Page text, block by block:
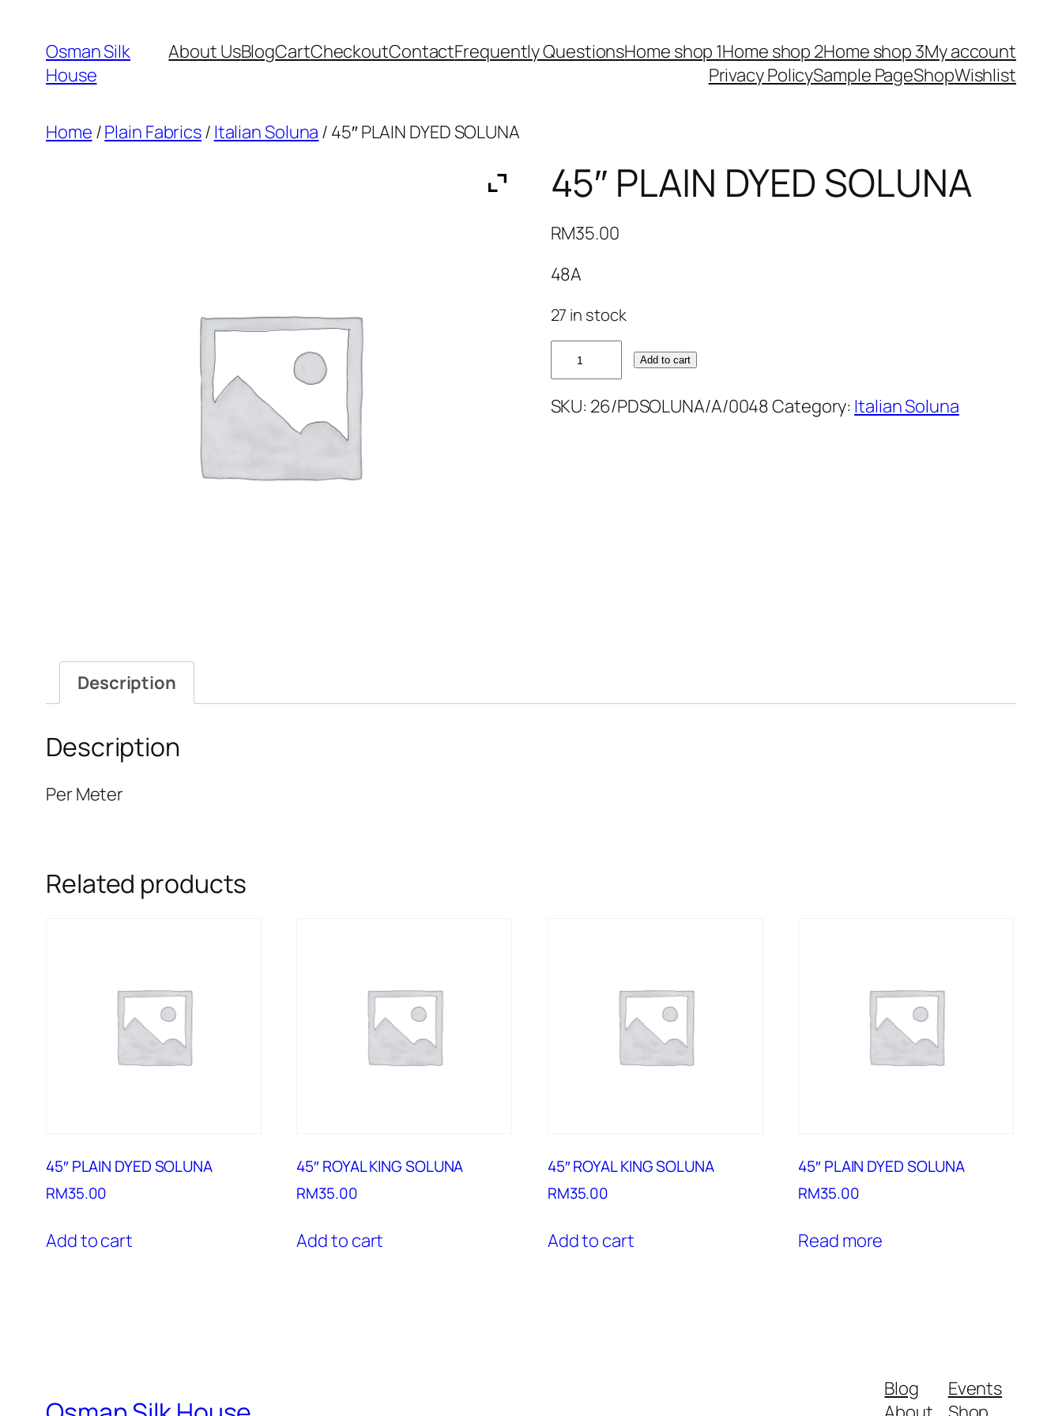
content
Osman Silk
House
About UsBlogCartCheckoutContactFrequently QuestionsHome shop 1Home shop 2Home shop 3My account
Privacy PolicySample PageShopWishlist
Home /Plain Fabrics/ Italian Soluna / 45″ PLAIN DYED SOLUNA
45″ PLAIN DYED SOLUNA
RM35.00
48A
27 in stock
PLAIN
DYED
Add to cart
SKU: 26/PDSOLUNA/A/0048Category: Italian Soluna
Description
Description
Per Meter
Related products
45″ PLAIN DYED SOLUNA
RM35.00
Add to cart
45″ ROYAL KING SOLUNA
RM35.00
Add to cart
45″ ROYAL KING SOLUNA
RM35.00
Add to cart
45″ PLAIN DYED SOLUNA
RM35.00
Read more
Blog
Events